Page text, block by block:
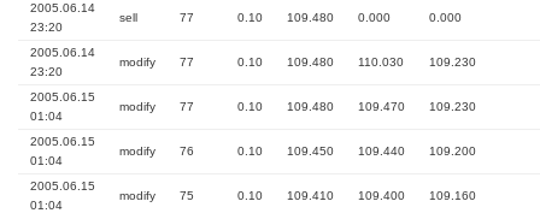
2005.06.14
23:20
sell 77 0.10 109.480 0.000 0.000
2005.06.14
23:20
modify 77 0.10 109.480 110.030 109.230
2005.06.15
01:04
modify 77 0.10 109.480 109.470 109.230
2005.06.15
01:04
modify 76 0.10 109.450 109.440 109.200
2005.06.15
01:04
modify 75 0.10 109.410 109.400 109.160